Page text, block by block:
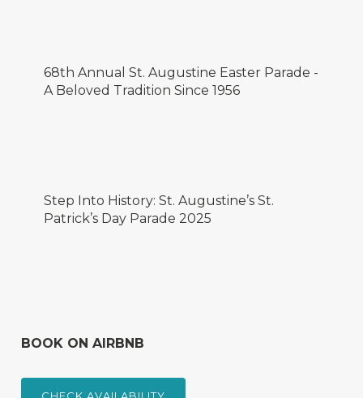
68th Annual St. Augustine Easter Parade -
A Beloved Tradition Since 1956
Step Into History: St. Augustine’s St.
Patrick’s Day Parade 2025
BOOK ON AIRBNB
CHECK AVAILABILITY